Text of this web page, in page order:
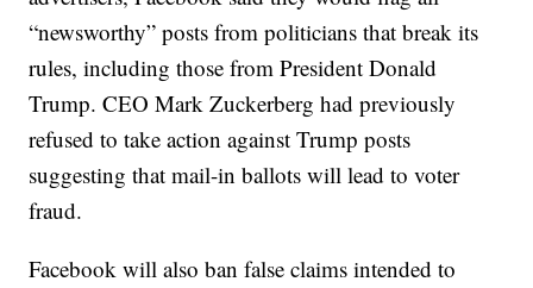
“newsworthy” posts from politicians that break its
rules, including those from President Donald
Trump. CEO Mark Zuckerberg had previously
refused to take action against Trump posts
suggesting that mail-in ballots will lead to voter
fraud.
Facebook will also ban false claims intended to